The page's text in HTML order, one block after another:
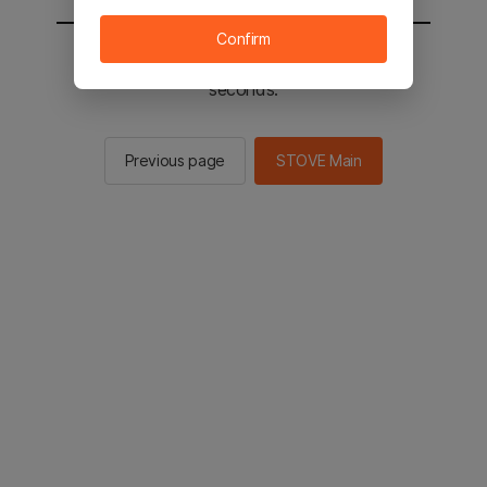
You will be sent to the STOVE main in 2
seconds.
Previous page STOVE Main
Confirm